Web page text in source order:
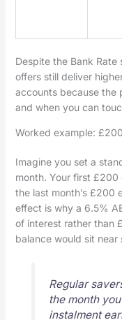
Despite the Bank
offers still deliver
accounts because the
and when you can
Worked example:
Imagine you set a
month. Your first £200
the last month’s £200
effect is why a 6.5%
of interest rather than
balance would sit
Regular
the month
instalment